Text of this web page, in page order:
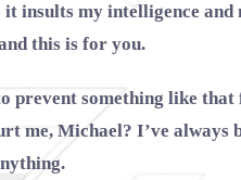
insults my intelligence and
this is for you.
prevent something like that
me, Michael? I’ve always